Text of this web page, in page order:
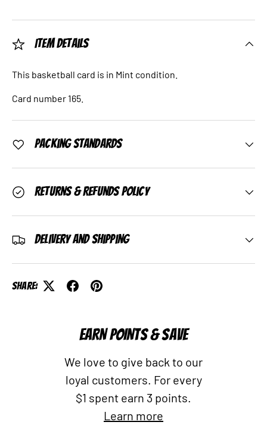
Item Details
This basketball card is in Mint condition.
Card number 165.
Packing Standards
Returns & Refunds Policy
Delivery and Shipping
Share:
EARN POINTS & SAVE
We love to give back to our
loyal customers. For every
$1 spent earn 3 points.
Learn more